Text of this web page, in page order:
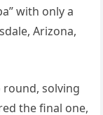
with only a
Arizona,
solving
the final one,